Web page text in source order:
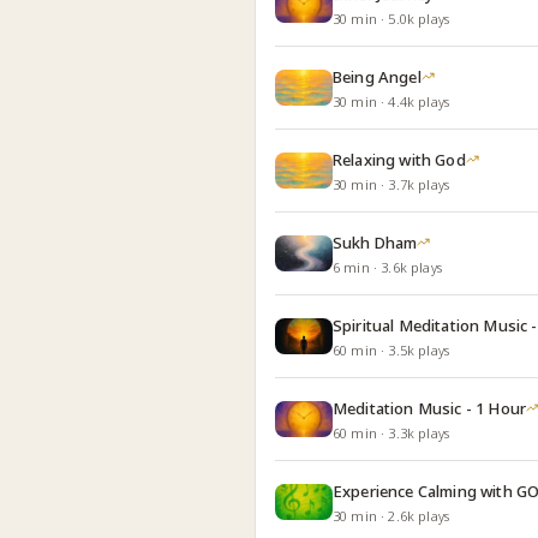
30 min · 5.0k plays
Being Angel
30 min ·4.4k plays
Relaxing with God
30 min · 3.7k plays
Sukh Dham
6 min · 3.6kplays
Spiritual Meditation Music
60 min · 3.5k plays
Meditation Music - 1 Hour
60 min · 3.3k plays
Experience Calming with
30 min ·2.6k plays